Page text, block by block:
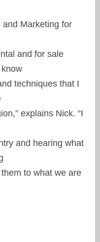
Marketing for
and for sale
techniques that I
explains Nick. “I
and hearing what
to what we are